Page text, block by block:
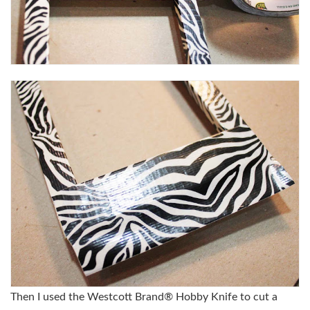
Then I used the Westcott Brand® Hobby Knife to cut a